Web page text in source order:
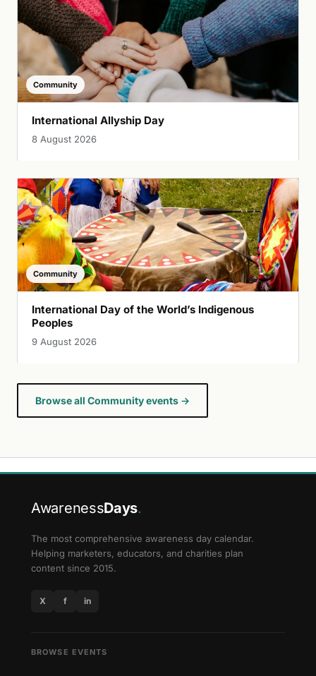
Community
International Allyship Day
8 August 2026
Community
International Day of the World’s Indigenous
Peoples
9 August 2026
Browse all Community events →
AwarenessDays.
The most comprehensive awareness day calendar.
Helping marketers, educators, and charities plan
content since 2015.
X f in
BROWSE EVENTS